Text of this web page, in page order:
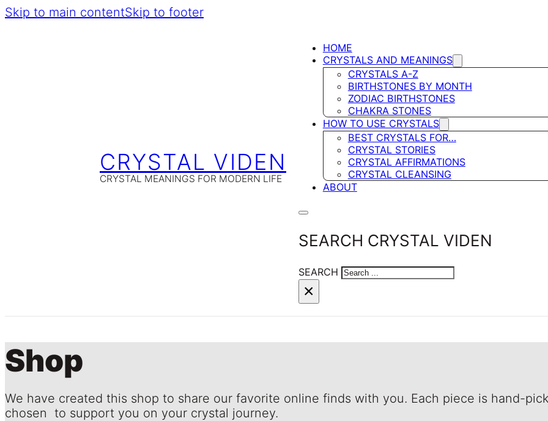
Skip to main contentSkip to footer
CRYSTAL VIDEN
CRYSTAL MEANINGS FOR MODERN LIFE
HOME
CRYSTALS AND MEANINGS
CRYSTALS A-Z
BIRTHSTONES BY MONTH
ZODIAC BIRTHSTONES
CHAKRA STONES
HOW TO USE CRYSTALS
BEST CRYSTALS FOR…
CRYSTAL STORIES
CRYSTAL AFFIRMATIONS
CRYSTAL CLEANSING
ABOUT
SEARCH CRYSTAL VIDEN
SEARCH
×
Shop
We have created this shop to share our favorite online finds with you. Each piece is hand-
chosen to support you on your crystal journey.